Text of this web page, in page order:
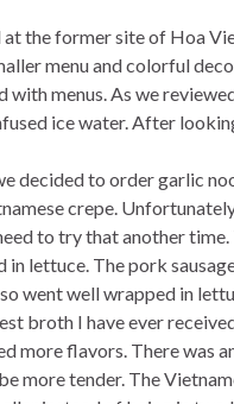
the former site of Hoa
menu and colorful
with menus. As we
ice water. After
decided to order garlic
crepe.
to try that another
in lettuce. The pork
went well wrapped in
broth I have ever
more flavors. There was
more tender. The